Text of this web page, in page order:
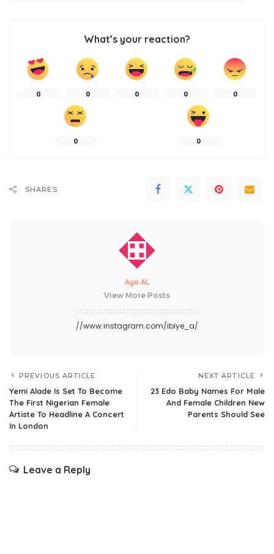
What’s your reaction?
0 0 0 0 0
0 0
SHARES
Ayo AL
View More Posts
//www.instagram.com/ibiye_a/
PREVIOUS ARTICLE
Yemi Alade Is Set To Become
The First Nigerian Female
Artiste To Headline A Concert
In London
NEXT ARTICLE
23 Edo Baby Names For Male
And Female Children New
Parents Should See
Leave a Reply